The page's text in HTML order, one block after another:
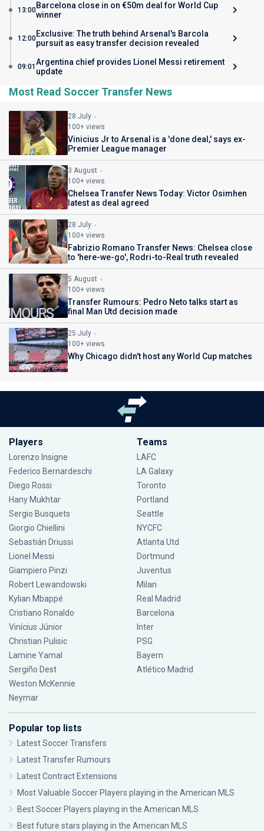
13:00Barcelona close in on €50m deal for World Cup
winner
12:00Exclusive: The truth behind Arsenal's Barcola
pursuit as easy transfer decision revealed
09:01 Argentina chief provides Lionel Messi retirement
update
Most Read Soccer Transfer News
28 July
100+ views
Vinicius Jr to Arsenal is a 'done deal,' says ex-
Premier League manager
3 August
100+ views
Chelsea Transfer News Today: Victor Osimhen
latest as deal agreed
28 July
100+ views
Fabrizio Romano Transfer News: Chelsea close
to 'here-we-go', Rodri-to-Real truth revealed
5 August
100+ views
Transfer Rumours: Pedro Neto talks start as
final Man Utd decision made
25 July
100+ views
Why Chicago didn't host any World Cup matches
Players
Lorenzo Insigne
Federico Bernardeschi
Diego Rossi
Hany Mukhtar
Sergio Busquets
Giorgio Chiellini
Sebastián Driussi
Lionel Messi
Giampiero Pinzi
Robert Lewandowski
Kylian Mbappé
Cristiano Ronaldo
Vinícius Júnior
Christian Pulisic
Lamine Yamal
Sergiño Dest
Weston McKennie
Neymar
Teams
LAFC
LA Galaxy
Toronto
Portland
Seattle
NYCFC
Atlanta Utd
Dortmund
Juventus
Milan
Real Madrid
Barcelona
Inter
PSG
Bayern
Atlético Madrid
Popular top lists
Latest Soccer Transfers
Latest Transfer Rumours
Latest Contract Extensions
Most Valuable Soccer Players playing in the American MLS
Best Soccer Players playing in the American MLS
Best future stars playing in the American MLS